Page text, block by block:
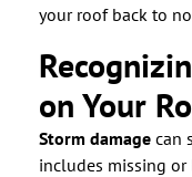
your roof back to
on Your
Storm damage can
includes missing